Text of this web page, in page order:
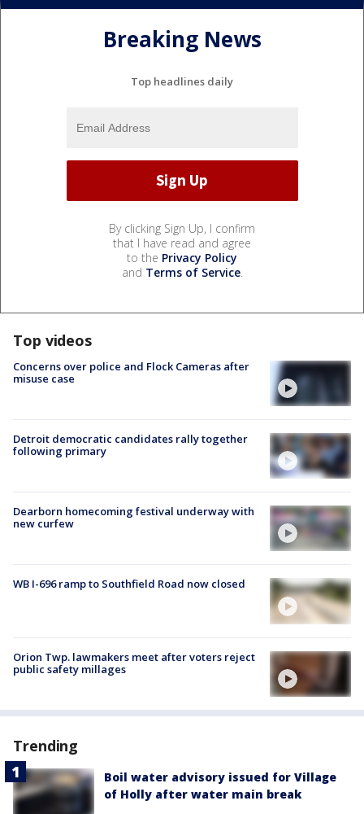
Breaking News
Top headlines daily
By clicking Sign Up, I confirm
that I have read and agree
to the Privacy Policy
and Terms of Service.
Top videos
Concerns over police and Flock Cameras after
misuse case
Detroit democratic candidates rally together
following primary
Dearborn homecoming festival underway with
new curfew
WB I-696 ramp to Southfield Road now closed
Orion Twp. lawmakers meet after voters reject
public safety millages
Trending
Boil water advisory issued for Village
of Holly after water main break